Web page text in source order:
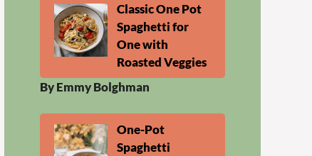
Classic One Pot
Spaghetti for
One with
Roasted Veggies
By Emmy Bolghman
One-Pot
Spaghetti